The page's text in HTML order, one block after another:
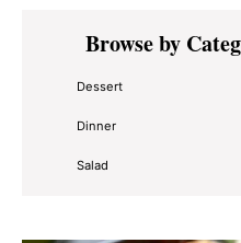
Primary
SidebarBrowse by
Dessert
Dinner
Salad